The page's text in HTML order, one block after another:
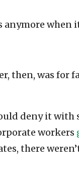
anymore when
then, was for
deny it
workers
there